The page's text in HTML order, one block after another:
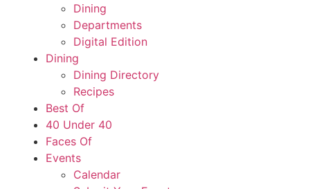
Dining
Departments
Digital Edition
Dining
Dining Directory
Recipes
Best Of
40 Under 40
Faces Of
Events
Calendar